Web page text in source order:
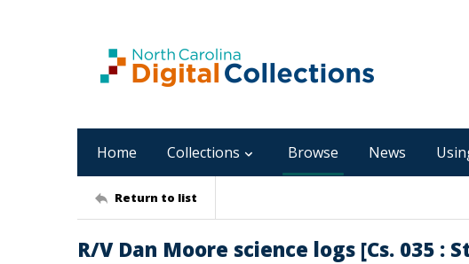
Home Collections Browse News
Return to list
R/V Dan Moore science logs [Cs. 035 :